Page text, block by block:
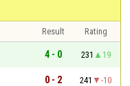
Result
Rating
4 - 0 231
19
0 - 2 241
-10